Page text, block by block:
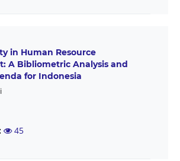
in Human Resource
A Bibliometric Analysis and
for Indonesia
45